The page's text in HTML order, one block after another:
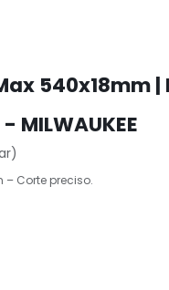
540x18mm |
MILWAUKEE
– Corte preciso.